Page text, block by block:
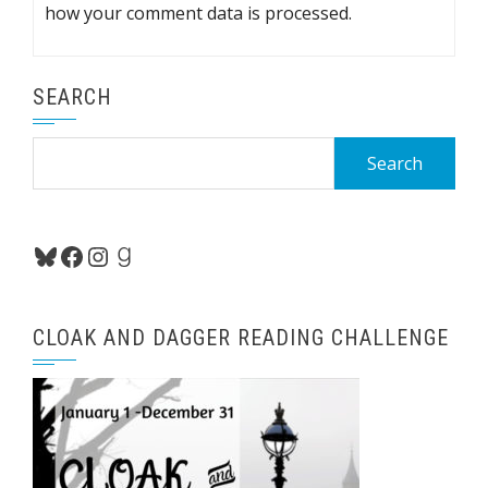
how your comment data is processed.
SEARCH
Bluesky
Facebook
Instagram
Goodreads
CLOAK AND DAGGER READING CHALLENGE